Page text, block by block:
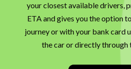
your closest available drivers,
ETA and gives you the option
journey or with your bank card
the car or directly through